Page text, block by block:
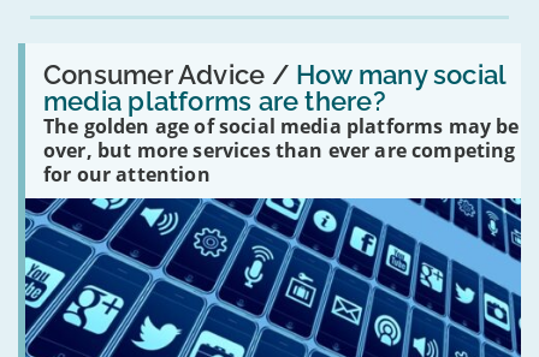
Consumer Advice / How many social
media platforms are there?
The golden age of social media platforms may be
over, but more services than ever are competing
for our attention
Read:
'How
many
social
media
platforms
are
there?'